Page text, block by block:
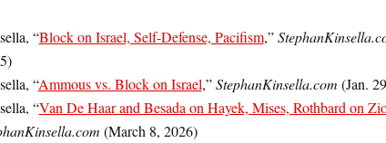
“Block on Israel, Self-Defense, Pacifism,”
“Ammous vs. Block on Israel,”StephanKinsella.com (Jan.
“Van De Haar and Besada on Hayek, Mises, Rothbard on
(March 8, 2026)